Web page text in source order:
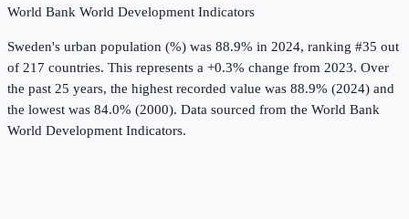
World Bank World Development Indicators
Sweden's urban population (%) was 88.9% in 2024, ranking #35 out
of 217 countries. This represents a +0.3% change from 2023. Over
the past 25 years, the highest recorded value was 88.9% (2024) and
the lowest was 84.0% (2000). Data sourced from the World Bank
World Development Indicators.